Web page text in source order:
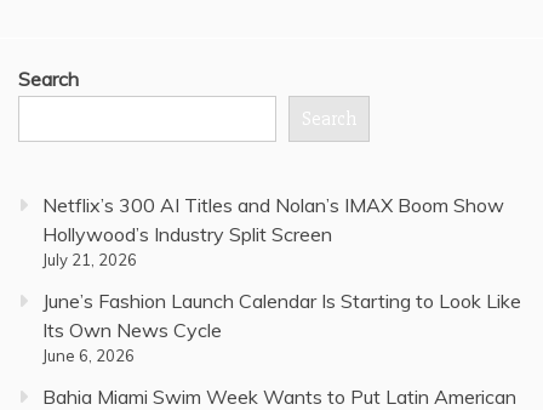
Search
Search
Netflix’s 300 AI Titles and Nolan’s IMAX Boom Show
Hollywood’s Industry Split Screen
July 21, 2026
June’s Fashion Launch Calendar Is Starting to Look Like
Its Own News Cycle
June 6, 2026
Bahia Miami Swim Week Wants to Put Latin American